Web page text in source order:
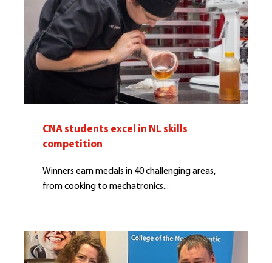
CNA students excel in NL skills
competition
Winners earn medals in 40 challenging areas,
from cooking to mechatronics...